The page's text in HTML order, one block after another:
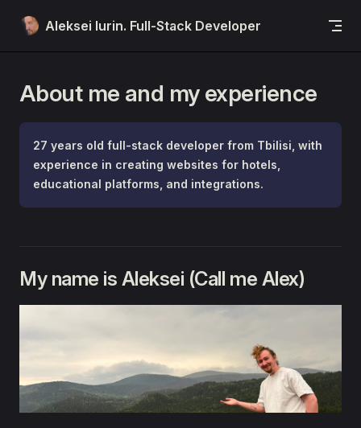
Skip to content
Aleksei Iurin. Full-Stack Developer
About me and my experience
27 years old full-stack developer from Tbilisi, with
experience in creating websites for hotels,
educational platforms, and integrations.
My name is Aleksei (Call me Alex)